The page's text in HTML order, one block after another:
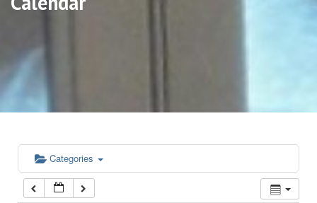
Categories
5:00 am
6:00 am
7:00 am